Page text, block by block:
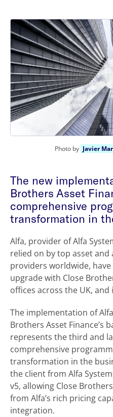
Photo by Javier
The new
Brothers Asset
comprehensive
transformation in
Alfa, provider of Alfa
relied on by top asset
providers worldwide,
upgrade with Close
offices across the UK,
The implementation of
Brothers Asset Finance’s
represents the third and
comprehensive
transformation in the
the client from Alfa
v5, allowing Close
from Alfa’s rich pricing
integration.